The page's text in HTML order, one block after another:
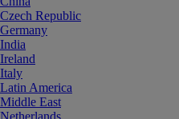
Czech Republic
Germany
India
Ireland
Italy
Latin America
Middle East
Netherlands